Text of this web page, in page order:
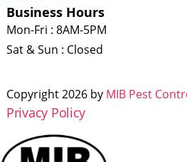
Business Hours
Mon-Fri : 8AM-5PM
Sat & Sun : Closed
Copyright 2026 by MIB Pest
Privacy Policy